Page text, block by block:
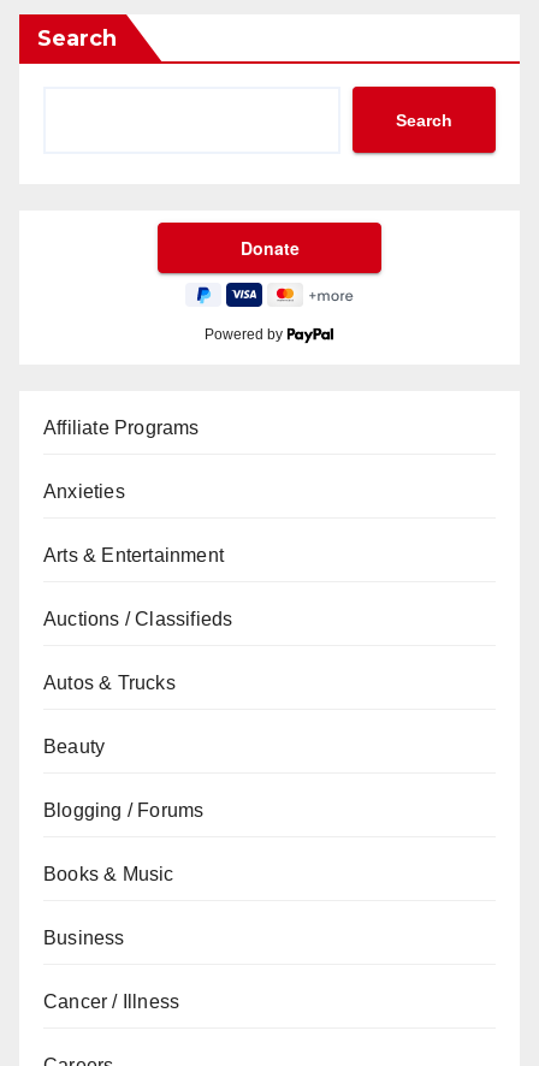
Search
Search
Powered by
Affiliate Programs
Anxieties
Arts & Entertainment
Auctions / Classifieds
Autos & Trucks
Beauty
Blogging / Forums
Books & Music
Business
Cancer / Illness